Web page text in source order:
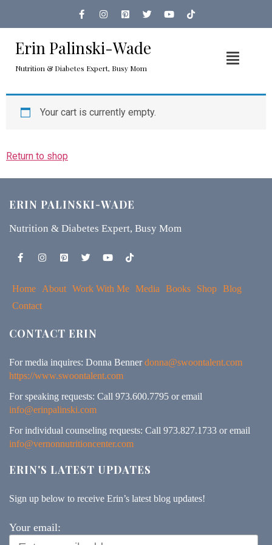
Erin Palinski-Wade
Nutrition & Diabetes Expert, Busy Mom
Your cart is currently empty.
Return to shop
ERIN PALINSKI-WADE
Nutrition & Diabetes Expert, Busy Mom
Home About Work With Me Media Books Shop Blog
Contact
CONTACT ERIN
For media inquires: Donna Bennerdonna@swoontalent.com
https://www.swoontalent.com
For speaking requests: Call 973.600.7795 or email
info@erinpalinski.com
For individual counseling requests: Call 973.827.1733 or email
info@vernonnutritioncenter.com
ERIN'S LATEST UPDATES
Sign up below to receive Erin’s latest blog updates!
Your email: